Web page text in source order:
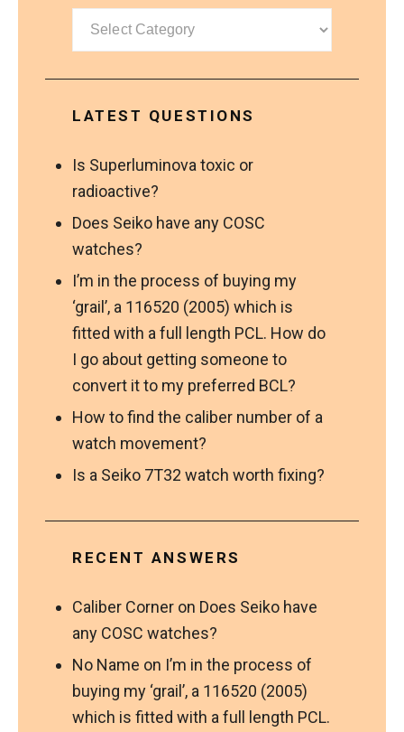
Categories
LATEST QUESTIONS
Is Superluminova toxic or
radioactive?
Does Seiko have any COSC
watches?
I’m in the process of buying my
‘grail’, a 116520 (2005) which is
fitted with a full length PCL. How do
I go about getting someone to
convert it to my preferred BCL?
How to find the caliber number of a
watch movement?
Is a Seiko 7T32 watch worth fixing?
RECENT ANSWERS
Caliber Corner on Does Seiko have
any COSC watches?
No Name on I’m in the process of
buying my ‘grail’, a 116520 (2005)
which is fitted with a full length PCL.